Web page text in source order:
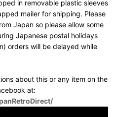
in removable plastic sleeves
mailer for shipping. Please
Japan so please allow some
Japanese postal holidays
orders will be delayed while
about this or any item on the
at: